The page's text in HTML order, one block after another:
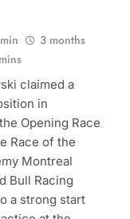
3 months
claimed a
in
Opening Race
Race of the
Montreal
Bull Racing
a strong start